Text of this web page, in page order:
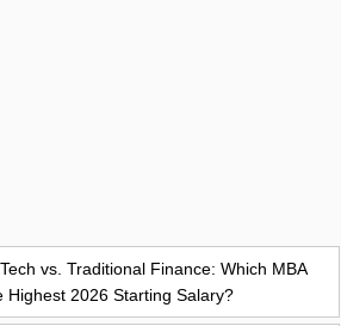
vs. Traditional Finance: Which MBA
Highest 2026 Starting Salary?